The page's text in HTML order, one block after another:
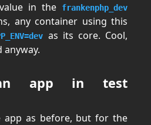
value in the frankenphp_dev
any container using this
as its core. Cool,
an app in test
app as before, but for the